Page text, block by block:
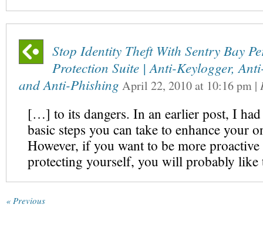
Stop Identity Theft With Sentry Bay
Protection Suite | Anti-Keylogger,
and Anti-Phishing April 22, 2010at 10:16 pm |
[…] to its dangers. In an earlier post, I
basic steps you can take to enhance your
However, if you want to be more proactive
protecting yourself, you will probably
« Previous